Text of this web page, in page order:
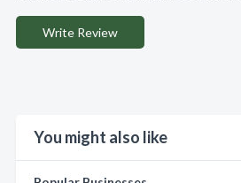
Write Review
You might also like